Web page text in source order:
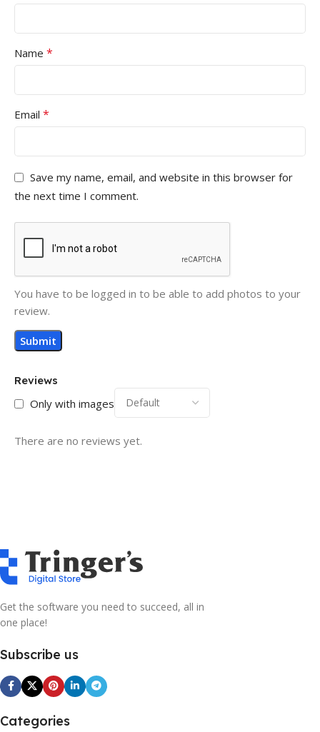
Reviews
Only with images
There are no reviews yet.
Name *
Email *
Save my name, email, and website in this browser for
the next time I comment.
You have to be logged in to be able to add photos to your
review.
Get the software you need to succeed, all in
one place!
Subscribe us
Categories